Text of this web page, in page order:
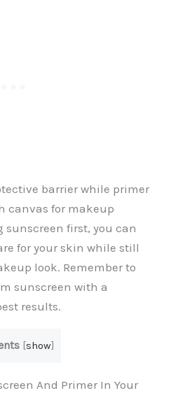
barrier while primer
canvas for makeup
first, you can
for your skin while still
look. Remember to
sunscreen with a
results.
[show]
And Primer In Your